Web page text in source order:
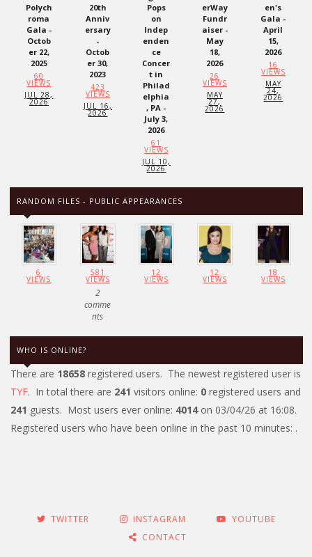
Polych
roma
Gala -
Octob
er 22,
2025
60
VIEWS
JUL 28,
2026
20th
Anniv
ersary
-
Octob
er 30,
2023
423
VIEWS
JUL 16,
2026
Pops
on
Indep
enden
ce
Concer
t in
Philad
elphia
, PA -
July 3,
2026
61
VIEWS
JUL 10,
2026
erWay
Fundr
aiser -
May
18,
2026
26
VIEWS
MAY
27,
2026
en's
Gala -
April
15,
2026
16
VIEWS
MAY
24,
2026
RANDOM FILES - PUBLIC APPEARANCES
6
VIEWS
581
VIEWS
2
comme
nts
12
VIEWS
12
VIEWS
18
VIEWS
WHO IS ONLINE?
There are 18658registered users. The newest registered user is
TYF. In total there are 241 visitors online: 0registered users and
241 guests. Most users ever online: 4014on 03/04/26 at 16:08.
Registered users who have been online in the past 10 minutes: .
TWITTER INSTAGRAM
YOUTUBE
CONTACT